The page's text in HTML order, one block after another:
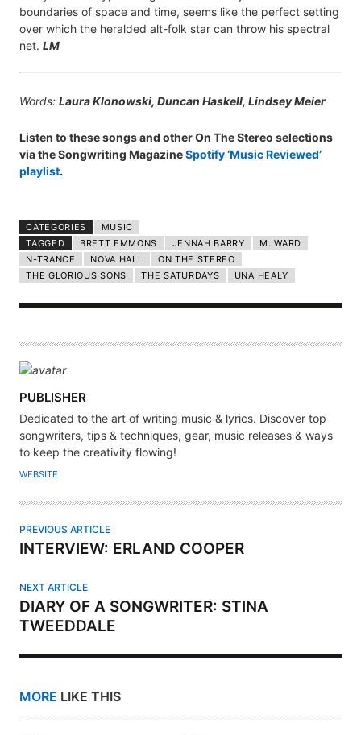
boundaries of space and time, seems like the perfect setting
over which the heralded alt-folk star can throw his spectral
net. LM
Words: Laura Klonowski, Duncan Haskell, Lindsey Meier
Listen to these songs and other On The Stereo selections
via the Songwriting MagazineSpotify ‘Music Reviewed’
playlist.
CATEGORIES
MUSIC
TAGGED
BRETT EMMONS JENNAH BARRY
M. WARD
N-TRANCE
NOVA HALL
ON THE STEREO
THE GLORIOUS SONS
THE SATURDAYS UNA HEALY
A
U
T
H
O
PUBLISHER
Dedicated to the art of writing music & lyrics. Discover top
songwriters, tips & techniques, gear, music releases & ways
to keep the creativity flowing!
WEBSITE
PREVIOUS ARTICLE
INTERVIEW: ERLAND COOPER
NEXT ARTICLE
DIARY OF A SONGWRITER: STINA
TWEEDDALE
MORE LIKE THIS